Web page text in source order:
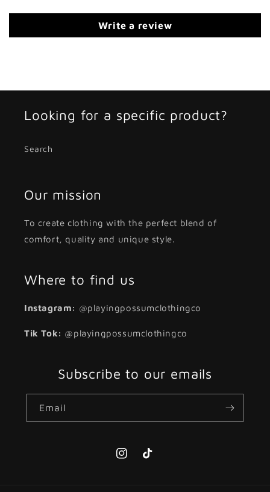
Write a review
Looking for a specific product?
Search
Our mission
To create clothing with the perfect blend of
comfort, quality and unique style.
Where to find us
Instagram: @playingpossumclothingco
Tik Tok: @playingpossumclothingco
Subscribe to our emails
Email
InstagramTikTok